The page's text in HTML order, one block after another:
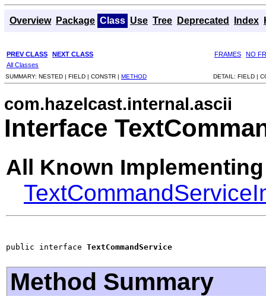
Overview Package Class Use Tree Deprecated Index
PREV CLASS NEXT CLASS FRAMES
NO
All Classes
SUMMARY: NESTED | FIELD | CONSTR | METHOD DETAIL: FIELD |
com.hazelcast.internal.ascii
Interface
All Known
public interface TextCommandService
Method Summary